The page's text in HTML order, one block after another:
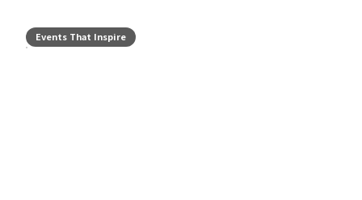
Events That Inspire